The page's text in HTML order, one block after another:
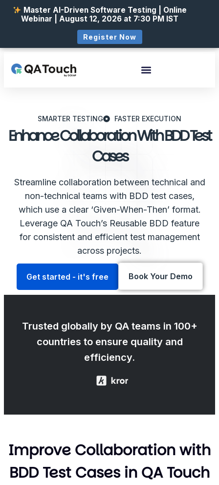
SMARTER TESTING FASTER EXECUTION
Enhance Collaboration With BDD Test
Cases
Streamline collaboration between technical and
non-technical teams with BDD test cases,
which use a clear ‘Given-When-Then’ format.
Leverage QA Touch’s Reusable BDD feature
for consistent and efficient test management
across projects.
Get started - it's free Book Your Demo
Trusted globally by QA teams in 100+
countries to ensure quality and
efficiency.
Improve Collaboration with
BDD Test Cases in QA Touch
Master AI-Driven Software Testing | Online
Webinar | August 12, 2026 at 7:30 PM IST
Register Now